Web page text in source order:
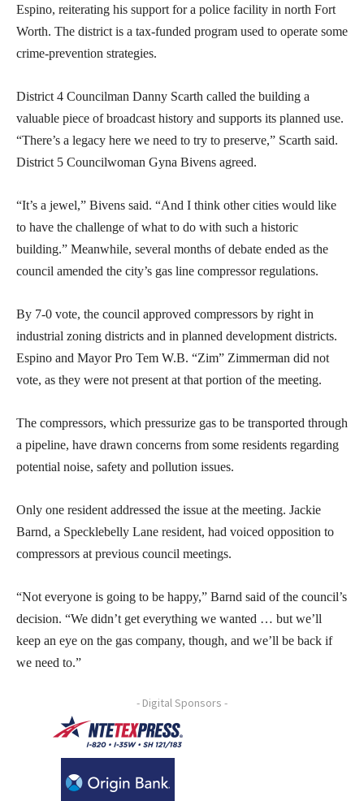
Espino, reiterating his support for a police facility in north Fort
Worth. The district is a tax-funded program used to operate some
crime-prevention strategies.
District 4 Councilman Danny Scarth called the building a
valuable piece of broadcast history and supports its planned use.
“There’s a legacy here we need to try to preserve,” Scarth said.
District 5 Councilwoman Gyna Bivens agreed.
“It’s a jewel,” Bivens said. “And I think other cities would like
to have the challenge of what to do with such a historic
building.” Meanwhile, several months of debate ended as the
council amended the city’s gas line compressor regulations.
By 7-0 vote, the council approved compressors by right in
industrial zoning districts and in planned development districts.
Espino and Mayor Pro Tem W.B. “Zim” Zimmerman did not
vote, as they were not present at that portion of the meeting.
The compressors, which pressurize gas to be transported through
a pipeline, have drawn concerns from some residents regarding
potential noise, safety and pollution issues.
Only one resident addressed the issue at the meeting. Jackie
Barnd, a Specklebelly Lane resident, had voiced opposition to
compressors at previous council meetings.
“Not everyone is going to be happy,” Barnd said of the council’s
decision. “We didn’t get everything we wanted … but we’ll
keep an eye on the gas company, though, and we’ll be back if
we need to.”
- Digital Sponsors -